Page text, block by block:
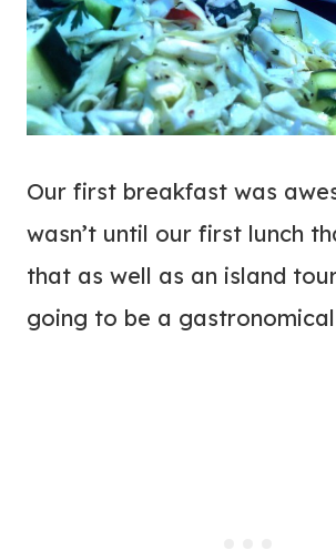
Our first breakfast was
wasn’t until our first lunch
that as well as an island
going to be a